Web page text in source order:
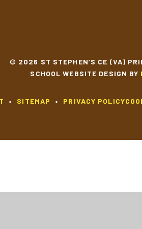
© 2026 ST STEPHEN’S CE (VA)
SCHOOL WEBSITE DESIGN BY
• SITEMAP • PRIVACY POLICY